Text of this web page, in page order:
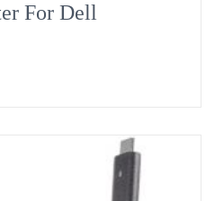
For Dell